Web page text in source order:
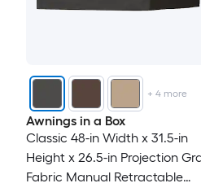
+4 more
Awnings in a Box
Classic 48-in Width x 31.5-in
Height x 26.5-in Projection
Fabric Manual Retractable